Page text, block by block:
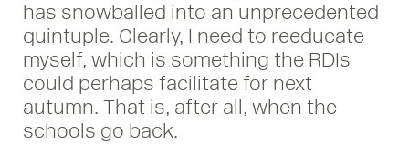
has snowballed into an unprecedented
quintuple. Clearly, I need to reeducate
myself, which is something the RDIs
could perhaps facilitate for next
autumn. That is, after all, when the
schools go back.